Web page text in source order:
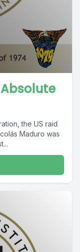
the US raid
Maduro was